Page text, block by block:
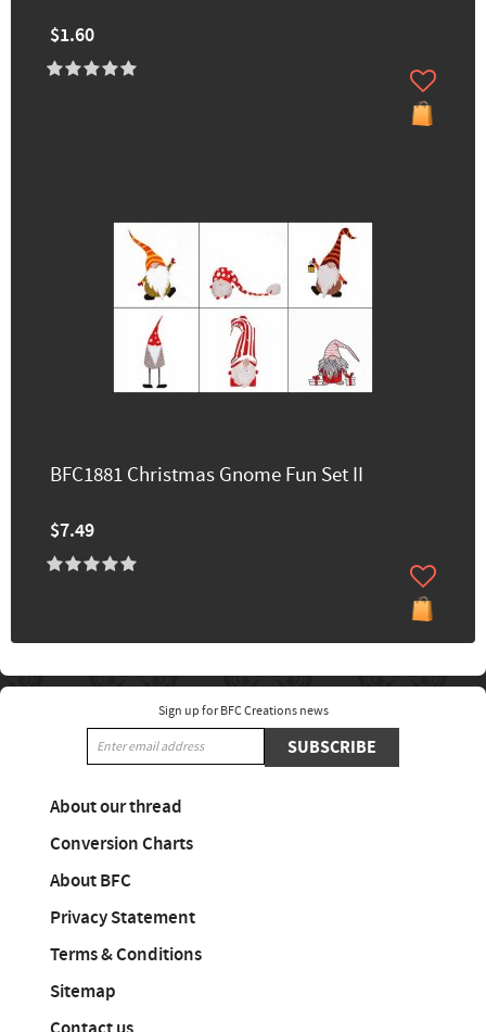
$1.60
BFC1881 Christmas Gnome Fun Set II
$7.49
Sign up for BFC Creations news
SUBSCRIBE
About our thread
Conversion Charts
About BFC
Privacy Statement
Terms & Conditions
Sitemap